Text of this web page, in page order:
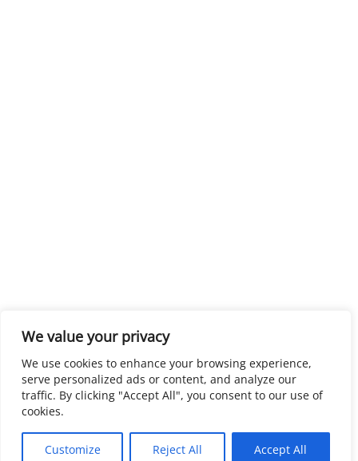
We value your privacy
We use cookies to enhance your browsing experience,
serve personalized ads or content, and analyze our
traffic. By clicking "Accept All", you consent to our use of
cookies.
Customize Reject All Accept All